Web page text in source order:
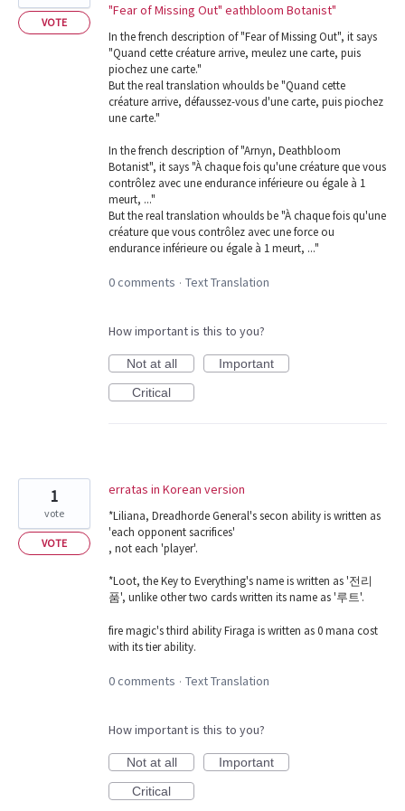
"Fear of Missing Out" eathbloom Botanist"
In the french description of "Fear of Missing Out", it says
"Quand cette créature arrive, meulez une carte, puis
piochez une carte."
But the real translation whoulds be "Quand cette
créature arrive, défaussez-vous d'une carte, puis piochez
une carte."
In the french description of "Arnyn, Deathbloom
Botanist", it says "À chaque fois qu'une créature que vous
contrôlez avec une endurance inférieure ou égale à 1
meurt, ..."
But the real translation whoulds be "À chaque fois qu'une
créature que vous contrôlez avec une force ou
endurance inférieure ou égale à 1 meurt, ..."
VOTE
0 comments · Text Translation
How important is this to you?
Not at all
Important
Critical
erratas in Korean version
*Liliana, Dreadhorde General's secon ability is written as
'each opponent sacrifices'
, not each 'player'.
*Loot, the Key to Everything's name is written as '전리
품', unlike other two cards written its name as '루트'.
fire magic's third ability Firaga is written as 0 mana cost
with its tier ability.
1
vote
VOTE
0 comments · Text Translation
How important is this to you?
Not at all
Important
Critical